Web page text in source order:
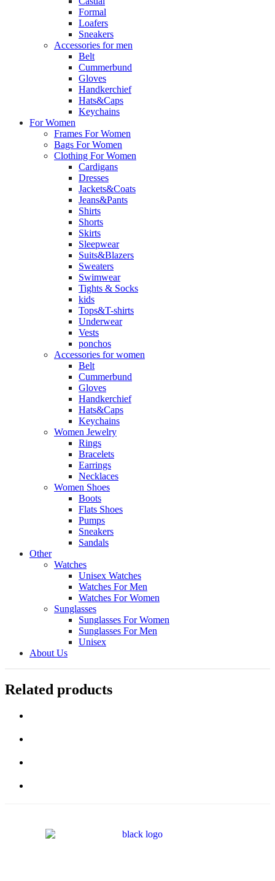
Formal
Loafers
Sneakers
Accessories for men
Belt
Cummerbund
Gloves
Handkerchief
Hats&Caps
Keychains
For Women
Frames For Women
Bags For Women
Clothing For Women
Cardigans
Dresses
Jackets&Coats
Jeans&Pants
Shirts
Shorts
Skirts
Sleepwear
Suits&Blazers
Sweaters
Swimwear
Tights & Socks
kids
Tops&T-shirts
Underwear
Vests
ponchos
Accessories for women
Belt
Cummerbund
Gloves
Handkerchief
Hats&Caps
Keychains
Women Jewelry
Rings
Bracelets
Earrings
Necklaces
Women Shoes
Boots
Flats Shoes
Pumps
Sneakers
Sandals
Other
Watches
Unisex Watches
Watches For Men
Watches For Women
Sunglasses
Sunglasses For Women
Sunglasses For Men
Unisex
About Us
Related products